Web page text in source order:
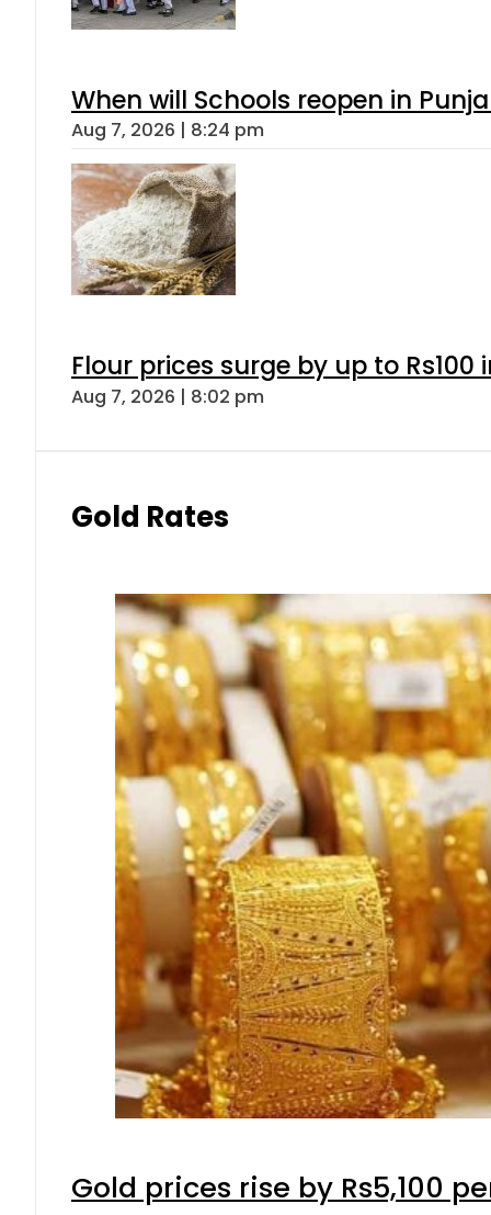
When will Schools reopen in
Aug 7, 2026 | 8:24 pm
Flour prices surge by up to Rs100
Aug 7, 2026 | 8:02 pm
Gold Rates
Gold prices rise by Rs5,100